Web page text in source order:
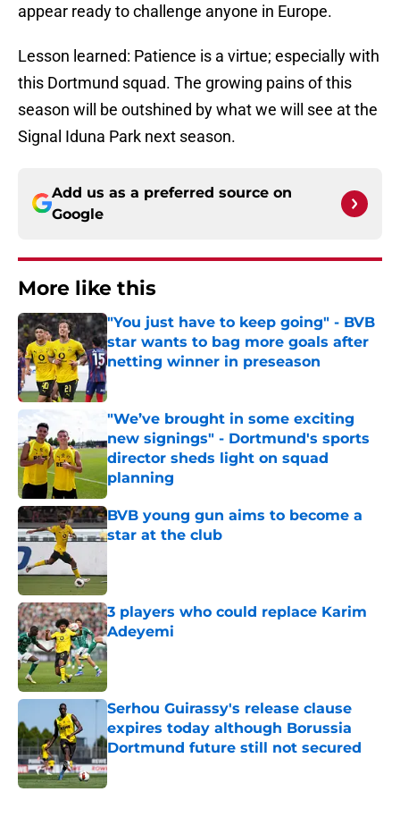
appear ready to challenge anyone in Europe.
Lesson learned: Patience is a virtue; especially with
this Dortmund squad. The growing pains of this
season will be outshined by what we will see at the
Signal Iduna Park next season.
Add us as a preferred source on
Google
More like this
"You just have to keep going" - BVB
star wants to bag more goals after
netting winner in preseason
Published by on Invalid Date
"We’ve brought in some exciting
new signings" - Dortmund's sports
director sheds light on squad
planning
Published by on Invalid Date
BVB young gun aims to become a
star at the club
3 players who could replace Karim
Adeyemi
Published by on Invalid Date
Serhou Guirassy's release clause
expires today although Borussia
Dortmund future still not secured
Published by on Invalid Date